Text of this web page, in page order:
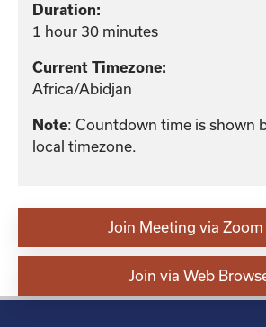
Duration:
1 hour 30 minutes
Current Timezone:
Africa/Abidjan
Note: Countdown time is shown
local timezone.
Join Meeting via
Join via Web